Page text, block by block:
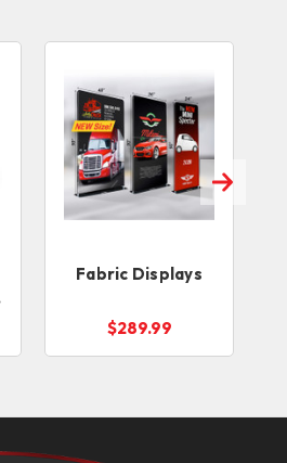
Fabric Displays
$289.99